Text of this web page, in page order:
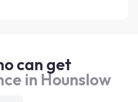
can get
in Hounslow